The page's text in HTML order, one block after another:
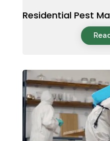
Residential Pest